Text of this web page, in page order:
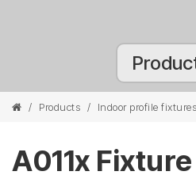
/ Products / Indoor profile fixtures
A011x Fixture